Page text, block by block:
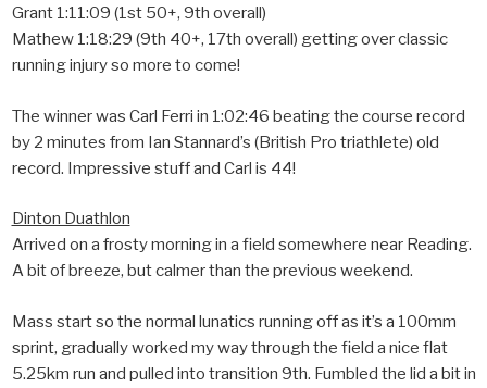
Grant 1:11:09 (1st 50+, 9th overall)
Mathew 1:18:29 (9th 40+, 17th overall) getting over classic
running injury so more to come!
The winner was Carl Ferri in 1:02:46 beating the course record
by 2 minutes from Ian Stannard’s (British Pro triathlete) old
record. Impressive stuff and Carl is 44!
Dinton Duathlon
Arrived on a frosty morning in a field somewhere near Reading.
A bit of breeze, but calmer than the previous weekend.
Mass start so the normal lunatics running off as it’s a 100mm
sprint, gradually worked my way through the field a nice flat
5.25km run and pulled into transition 9th. Fumbled the lid a bit in